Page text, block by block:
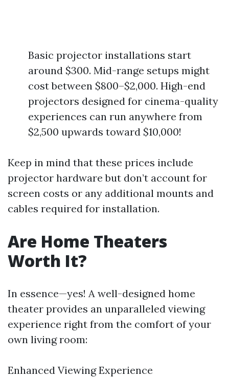
Basic projector installations start
around $300. Mid-range setups might
cost between $800–$2,000. High-end
projectors designed for cinema-quality
experiences can run anywhere from
$2,500 upwards toward $10,000!
Keep in mind that these prices include
projector hardware but don’t account for
screen costs or any additional mounts and
cables required for installation.
Are Home Theaters
Worth It?
In essence—yes! A well-designed home
theater provides an unparalleled viewing
experience right from the comfort of your
own living room:
Enhanced Viewing Experience